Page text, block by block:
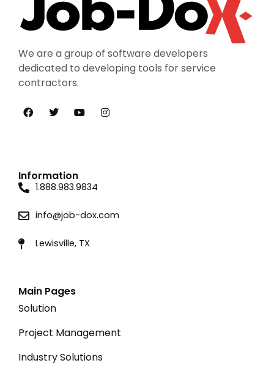
We are a group of software developers
dedicated to developing tools for service
contractors.
Information
1.888.983.9834
info@job-dox.com
Lewisville, TX
Main Pages
Solution
Project Management
Industry Solutions